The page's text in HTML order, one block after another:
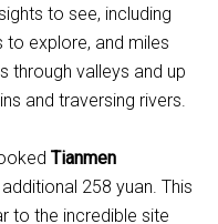
to see, including
to explore, and miles
through valleys and up
and traversing rivers.
Tianmen
258 yuan. This
to the incredible site